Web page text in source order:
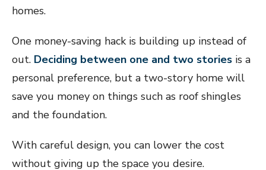
homes.
One money-saving hack is building up instead of
out. Deciding between one and two stories is a
personal preference, but a two-story home will
save you money on things such as roof shingles
and the foundation.
With careful design, you can lower the cost
without giving up the space you desire.